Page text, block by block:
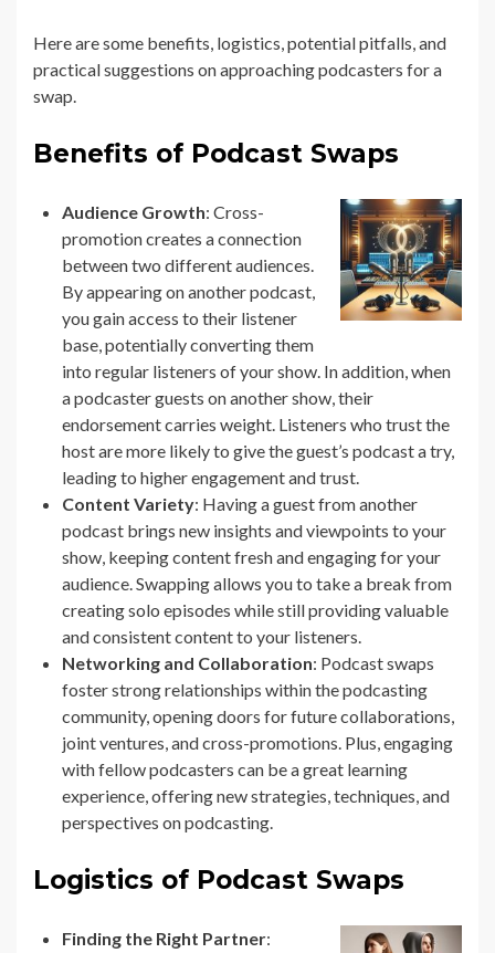
Here are some benefits, logistics, potential pitfalls, and
practical suggestions on approaching podcasters for a
swap.
Benefits of Podcast Swaps
Audience Growth: Cross-
promotion creates a connection
between two different audiences.
By appearing on another podcast,
you gain access to their listener
base, potentially converting them
into regular listeners of your show. In addition, when
a podcaster guests on another show, their
endorsement carries weight. Listeners who trust the
host are more likely to give the guest’s podcast a try,
leading to higher engagement and trust.
Content Variety: Having a guest from another
podcast brings new insights and viewpoints to your
show, keeping content fresh and engaging for your
audience. Swapping allows you to take a break from
creating solo episodes while still providing valuable
and consistent content to your listeners.
Networking and Collaboration: Podcast swaps
foster strong relationships within the podcasting
community, opening doors for future collaborations,
joint ventures, and cross-promotions. Plus, engaging
with fellow podcasters can be a great learning
experience, offering new strategies, techniques, and
perspectives on podcasting.
Logistics of Podcast Swaps
Finding the Right Partner: